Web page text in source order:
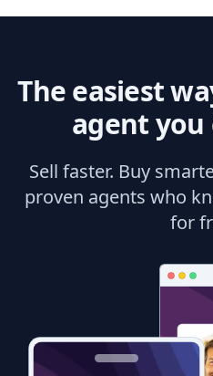
The easiest
agent
Sell faster. Buy
proven agents who
for